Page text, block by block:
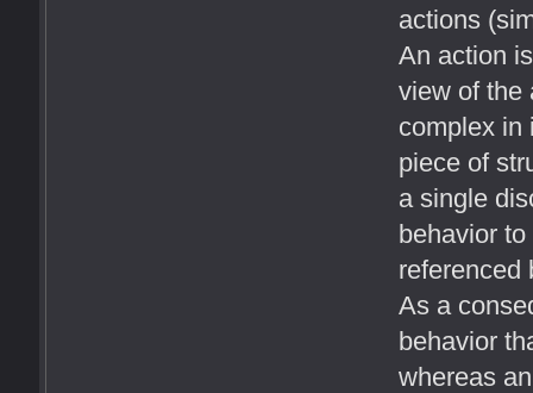
actions
An action
view of the
complex in
piece of
a single
behavior
referenced
As a
behavior
whereas